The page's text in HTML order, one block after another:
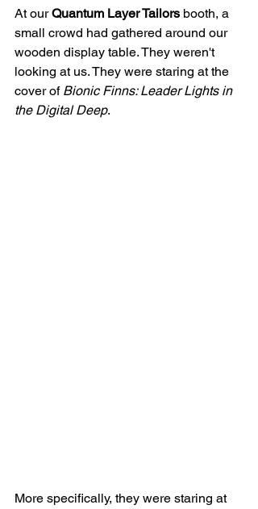
At our Quantum Layer Tailors booth, a
small crowd had gathered around our
wooden display table. They weren't
looking at us. They were staring at the
cover of Bionic Finns: Leader Lights in
the Digital Deep.
More specifically, they were staring at